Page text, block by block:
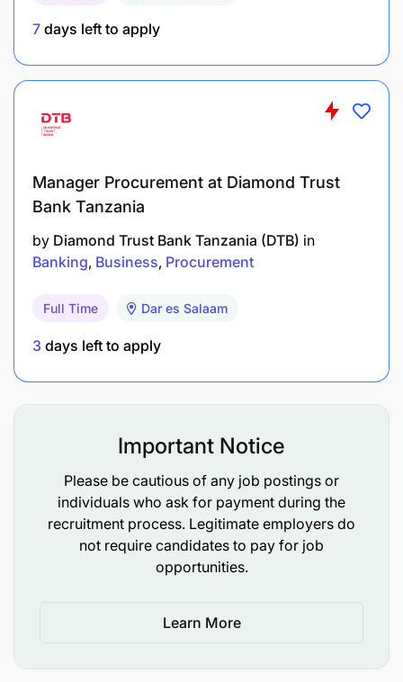
7 days left to apply
Manager Procurement at Diamond Trust
Bank Tanzania
by Diamond Trust Bank Tanzania (DTB) in
Banking Business Procurement
Full Time Dar es Salaam
3 days left to apply
Important Notice
Please be cautious of any job postings or
individuals who ask for payment during the
recruitment process. Legitimate employers do
not require candidates to pay for job
opportunities.
Learn More